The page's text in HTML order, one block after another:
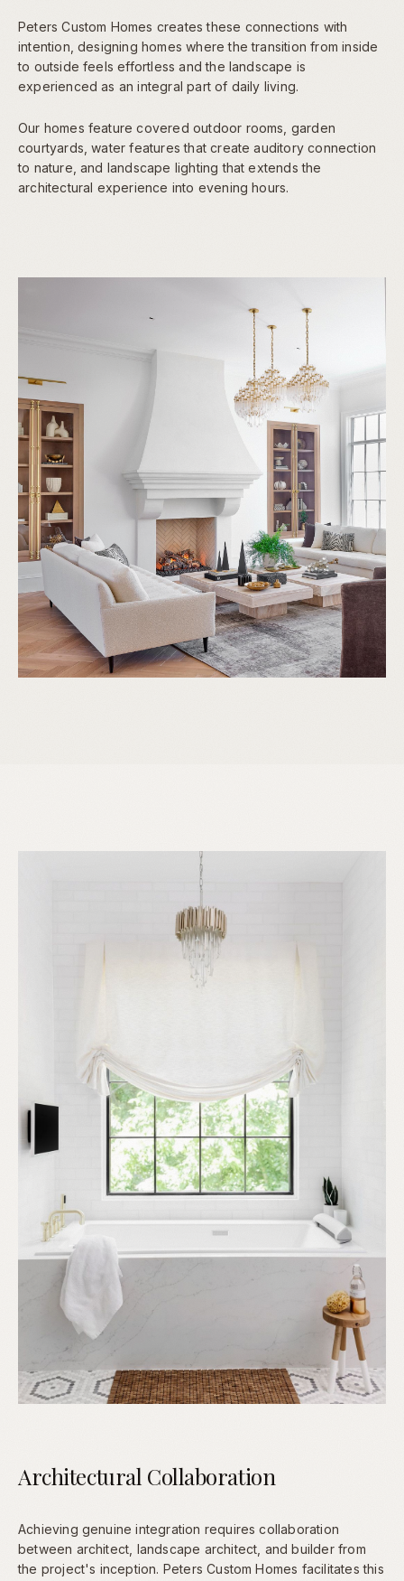
Peters Custom Homes creates these connections with
intention, designing homes where the transition from inside
to outside feels effortless and the landscape is
experienced as an integral part of daily living.
Our homes feature covered outdoor rooms, garden
courtyards, water features that create auditory connection
to nature, and landscape lighting that extends the
architectural experience into evening hours.
Architectural Collaboration
Achieving genuine integration requires collaboration
between architect, landscape architect, and builder from
the project's inception. Peters Custom Homes facilitates this